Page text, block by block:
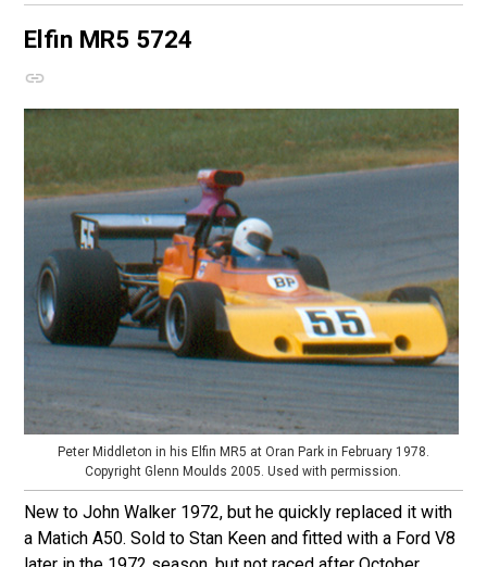
Elfin MR5 5724
Peter Middleton in his Elfin MR5 at Oran Park in February 1978.
Copyright Glenn Moulds 2005. Used with permission.
New to John Walker 1972, but he quickly replaced it with
a Matich A50. Sold to Stan Keen and fitted with a Ford V8